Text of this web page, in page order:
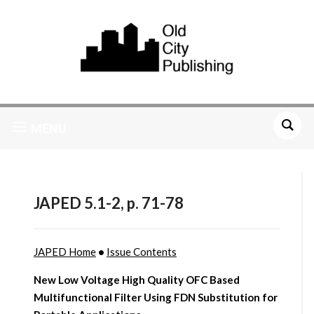
JAPED 5.1-2, p. 71-78
JAPED Home• Issue Contents
New Low Voltage High Quality OFC Based
Multifunctional Filter Using FDN Substitution for